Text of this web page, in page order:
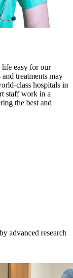
life easy for our
treatments may
class hospitals in
staff work in a
the best and
advanced research